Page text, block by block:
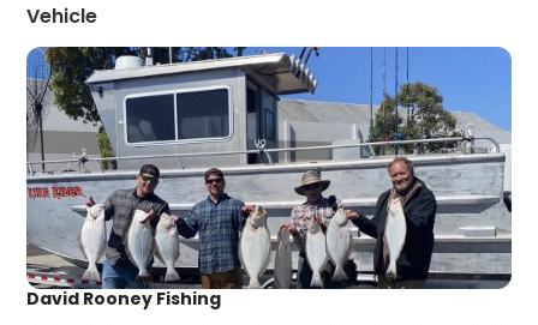
Vehicle
David Rooney Fishing